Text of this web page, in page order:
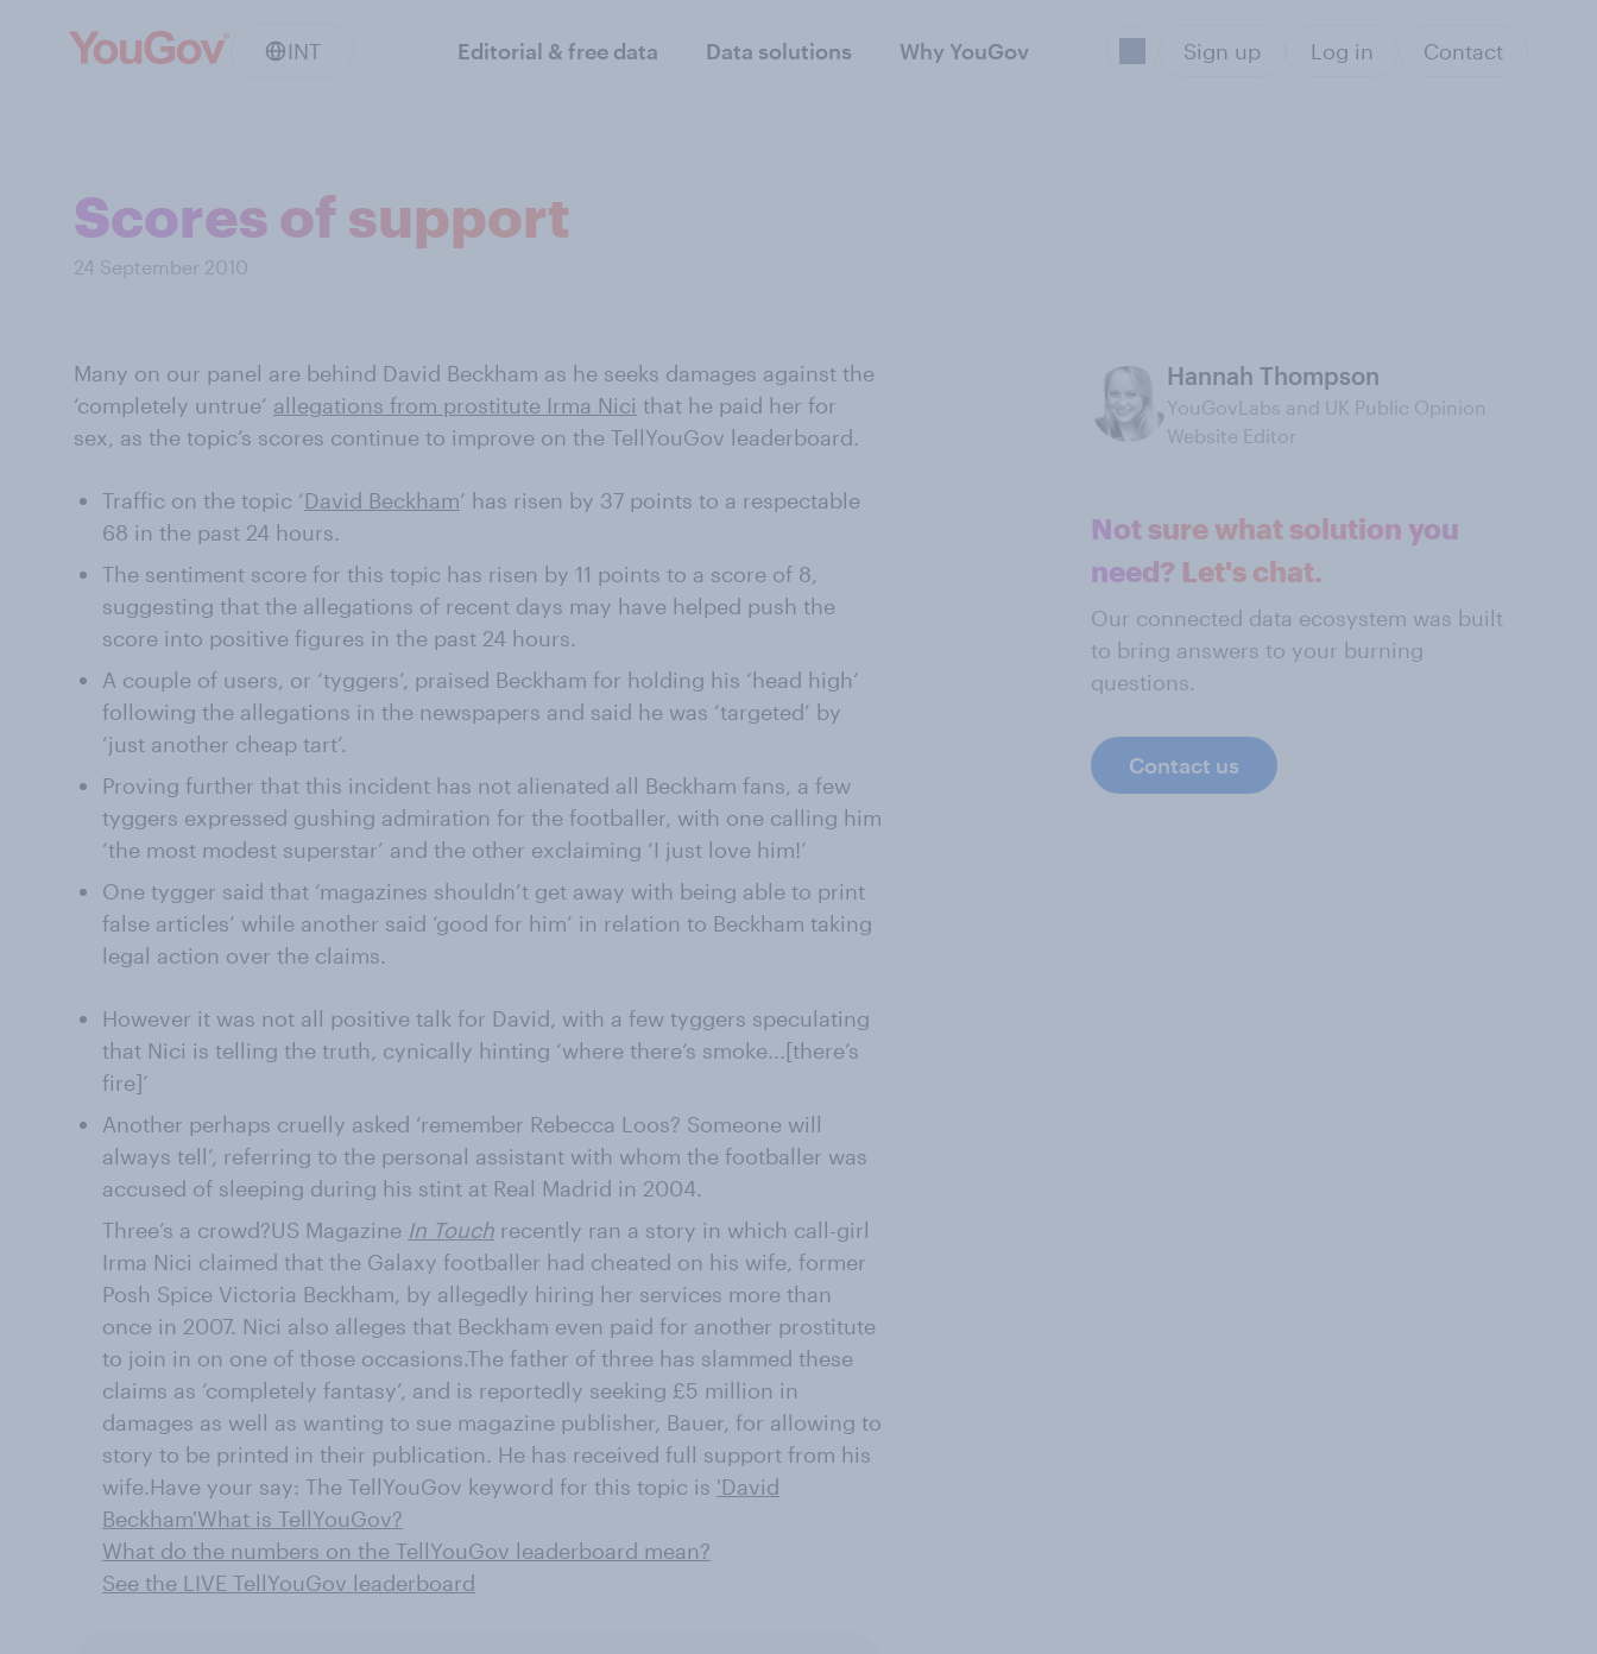
INT Editorial & free data Data solutions Why YouGov Sign up Log in Contact
Scores of support
24 September 2010
Many on our panel are behind David Beckham as he seeks damages against the
‘completely untrue’ allegations from prostitute Irma Nici that he paid her for
sex, as the topic’s scores continue to improve on the TellYouGov leaderboard.
Traffic on the topic ‘David Beckham’ has risen by 37 points to a respectable
68 in the past 24 hours.
The sentiment score for this topic has risen by 11 points to a score of 8,
suggesting that the allegations of recent days may have helped push the
score into positive figures in the past 24 hours.
A couple of users, or ‘tyggers’, praised Beckham for holding his ‘head high’
following the allegations in the newspapers and said he was ‘targeted’ by
‘just another cheap tart’.
Proving further that this incident has not alienated all Beckham fans, a few
tyggers expressed gushing admiration for the footballer, with one calling him
‘the most modest superstar’ and the other exclaiming ‘I just love him!’
One tygger said that ‘magazines shouldn’t get away with being able to print
false articles’ while another said ‘good for him’ in relation to Beckham taking
legal action over the claims.
However it was not all positive talk for David, with a few tyggers speculating
that Nici is telling the truth, cynically hinting ‘where there’s smoke...[there’s
fire]’
Another perhaps cruelly asked ‘remember Rebecca Loos? Someone will
always tell’, referring to the personal assistant with whom the footballer was
accused of sleeping during his stint at Real Madrid in 2004.
Three’s a crowd?US Magazine In Touch recently ran a story in which call-girl
Irma Nici claimed that the Galaxy footballer had cheated on his wife, former
Posh Spice Victoria Beckham, by allegedly hiring her services more than
once in 2007. Nici also alleges that Beckham even paid for another prostitute
to join in on one of those occasions.The father of three has slammed these
claims as ‘completely fantasy’, and is reportedly seeking £5 million in
damages as well as wanting to sue magazine publisher, Bauer, for allowing to
story to be printed in their publication. He has received full support from his
wife.Have your say: The TellYouGov keyword for this topic is 'David
Beckham'What is TellYouGov?
What do the numbers on the TellYouGov leaderboard mean?
See the LIVE TellYouGov leaderboard
Hannah Thompson
YouGovLabs and UK Public Opinion
Website Editor
Not sure what solution you
need? Let's chat.
Our connected data ecosystem was built
to bring answers to your burning
questions.
Contact us